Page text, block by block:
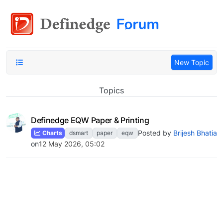
New Topic
Topics
Definedge EQW Paper & Printing
Charts dsmart paper eqw Posted by Brijesh Bhatia
on12 May 2026, 05:02